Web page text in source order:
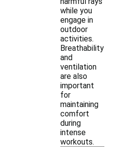
while you
engage in
outdoor
activities.
Breathability
and
ventilation
are also
important
for
maintaining
comfort
during
intense
workouts.